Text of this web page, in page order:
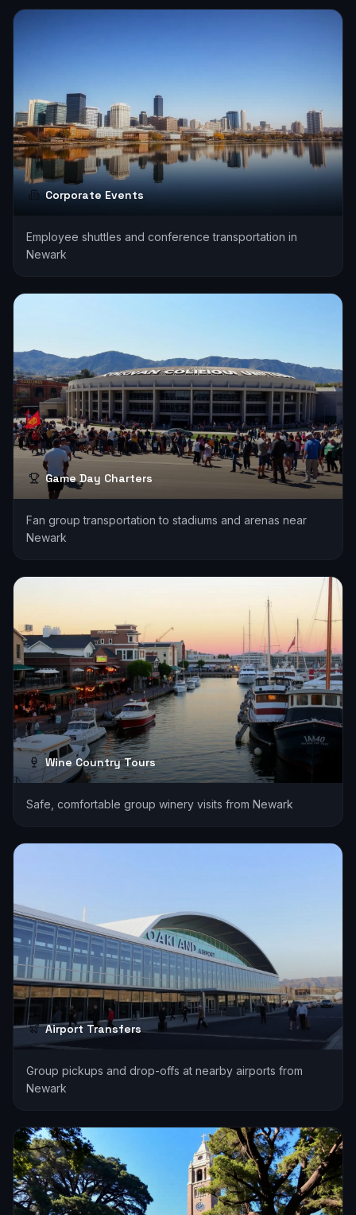
Corporate Events
Employee shuttles and conference transportation in
Newark
Game Day Charters
Fan group transportation to stadiums and arenas near
Newark
Wine Country Tours
Safe, comfortable group winery visits from Newark
Airport Transfers
Group pickups and drop-offs at nearby airports from
Newark